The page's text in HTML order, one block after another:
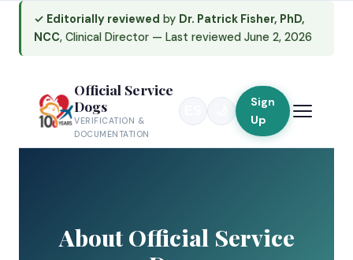
Skip
✓ Editorially reviewed by Dr. Patrick Fisher, PhD,
NCC, Clinical Director — Last reviewed June 2, 2026
Official Service
Dogs
VERIFICATION &
DOCUMENTATION
Sign
Up
About Official Service